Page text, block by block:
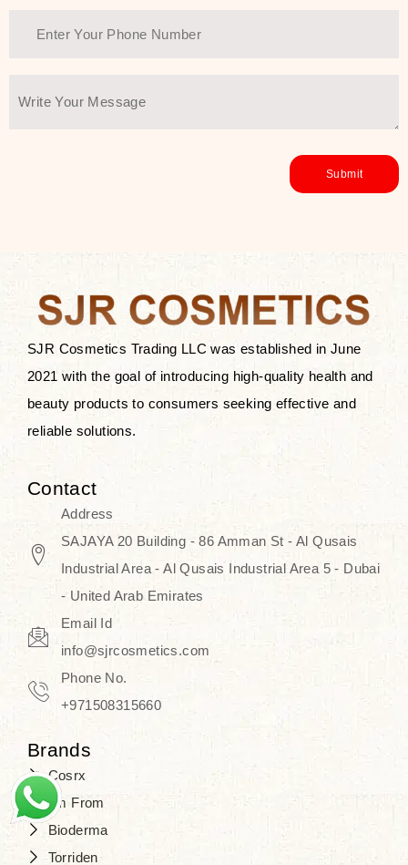
SJR Cosmetics Trading LLC was established in June
2021 with the goal of introducing high-quality health and
beauty products to consumers seeking effective and
reliable solutions.
Contact
Address
SAJAYA 20 Building - 86 Amman St - Al Qusais
Industrial Area - Al Qusais Industrial Area 5 - Dubai
- United Arab Emirates
Email Id
info@sjrcosmetics.com
Phone No.
+971508315660
Brands
Cosrx
I'm From
Bioderma
Torriden